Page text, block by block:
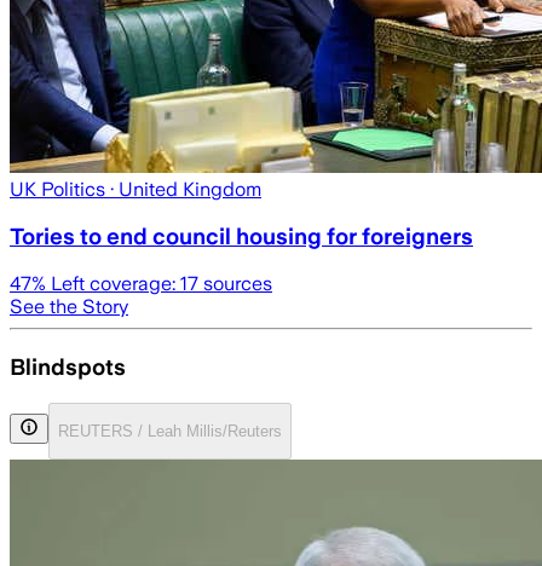
UK Politics · United Kingdom
Tories to end council housing for foreigners
47% Left coverage: 17 sources
See the Story
Blindspots
REUTERS / Leah Millis/Reuters